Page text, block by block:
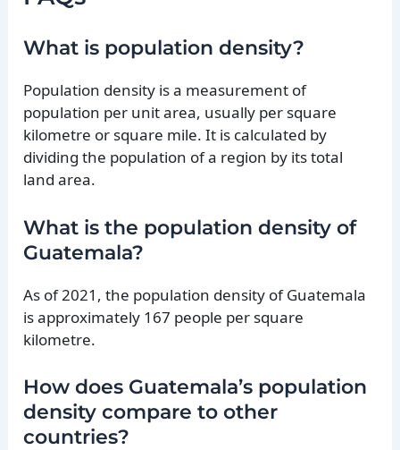
What is population density?
Population density is a measurement of
population per unit area, usually per square
kilometre or square mile. It is calculated by
dividing the population of a region by its total
land area.
What is the population density of
Guatemala?
As of 2021, the population density of Guatemala
is approximately 167 people per square
kilometre.
How does Guatemala’s population
density compare to other
countries?